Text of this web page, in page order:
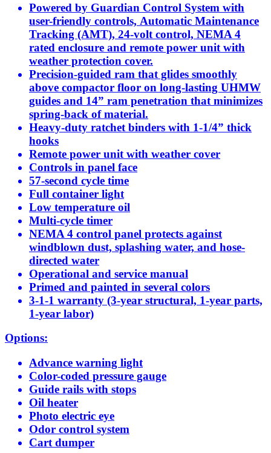
Powered by Guardian Control System with
user-friendly controls, Automatic Maintenance
Tracking (AMT), 24-volt control, NEMA 4
rated enclosure and remote power unit with
weather protection cover.
Precision-guided ram that glides smoothly
above compactor floor on long-lasting UHMW
guides and 14” ram penetration that minimizes
spring-back of material.
Heavy-duty ratchet binders with 1-1/4” thick
hooks
Remote power unit with weather cover
Controls in panel face
57-second cycle time
Full container light
Low temperature oil
Multi-cycle timer
NEMA 4 control panel protects against
windblown dust, splashing water, and hose-
directed water
Operational and service manual
Primed and painted in several colors
3-1-1 warranty (3-year structural, 1-year parts,
1-year labor)
Options:
Advance warning light
Color-coded pressure gauge
Guide rails with stops
Oil heater
Photo electric eye
Odor control system
Cart dumper